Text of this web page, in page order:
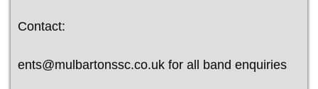
Contact:
ents@mulbartonssc.co.uk for all band enquiries